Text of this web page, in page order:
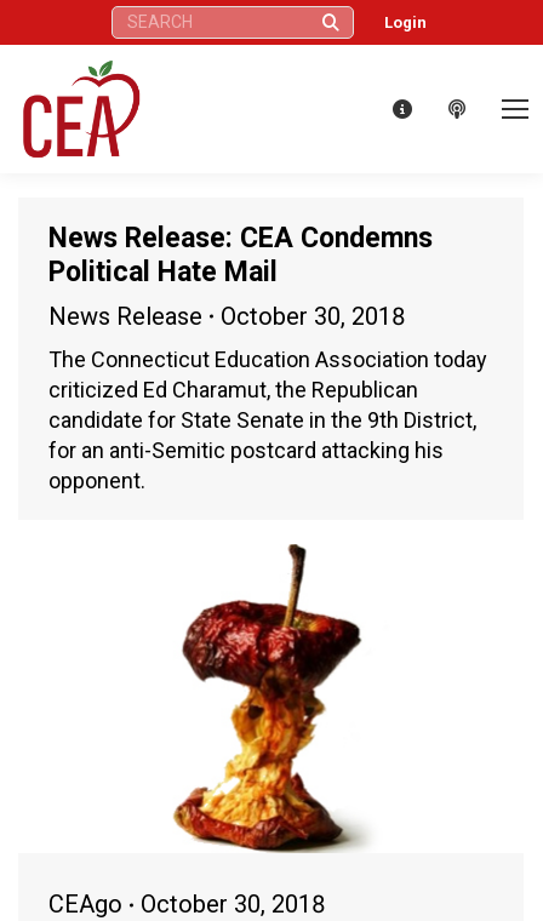
Search: Login
News Release: CEA Condemns
Political Hate Mail
News Release October 30, 2018
The Connecticut Education Association today
criticized Ed Charamut, the Republican
candidate for State Senate in the 9th District,
for an anti-Semitic postcard attacking his
opponent.
CEAgo October 30, 2018